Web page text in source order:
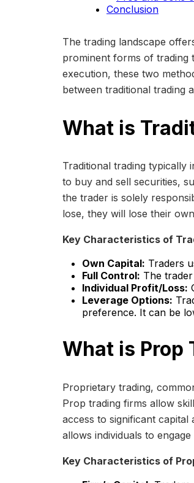
Conclusion
The trading landscape
prominent forms of trading
execution, these two
between traditional trading
What is
Traditional trading typically
to buy and sell securities,
the trader is solely
lose, they will lose their
Key Characteristics of
Own Capital: Traders
Full Control: The
Individual Profit/Loss:
Leverage Options:
preference. It can be
What is Prop
Proprietary trading,
Prop trading firms allow
access to significant
allows individuals to
Key Characteristics of